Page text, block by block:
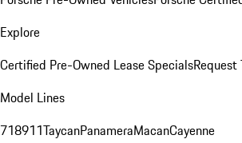
Explore
Certified Pre-Owned Lease SpecialsRequest
Model Lines
718911TaycanPanameraMacanCayenne